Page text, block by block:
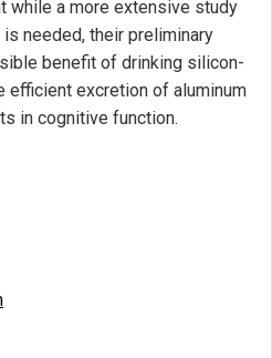
while a more extensive study
needed, their preliminary
benefit of drinking silicon-
efficient excretion of aluminum
in cognitive function.